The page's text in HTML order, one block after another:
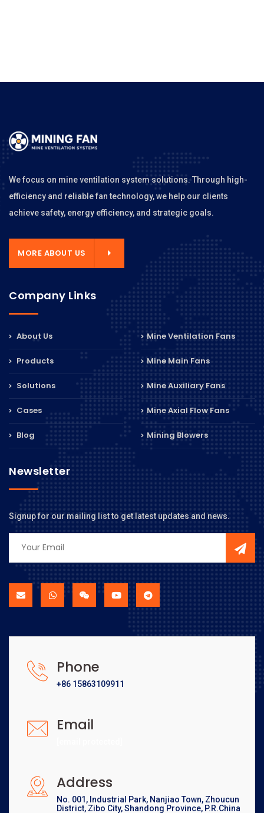
We focus on mine ventilation system solutions. Through high-
efficiency and reliable fan technology, we help our clients
achieve safety, energy efficiency, and strategic goals.
MORE ABOUT US
Company Links
About Us
Products
Solutions
Cases
Blog
Mine Ventilation Fans
Mine Main Fans
Mine Auxiliary Fans
Mine Axial Flow Fans
Mining Blowers
Newsletter
Signup for our mailing list to get latest updates and news.
Phone
+86 15863109911
Email
Address
No. 001, Industrial Park, Nanjiao Town, Zhoucun
District, Zibo City, Shandong Province, P.R.China